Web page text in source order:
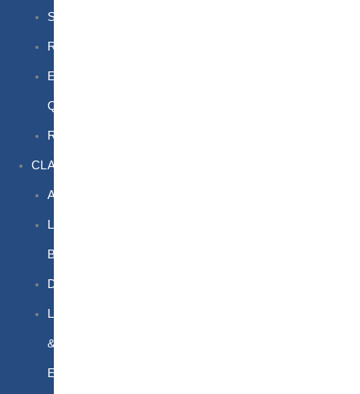
Sea
Road
Excepted
Quantities
Radioactive
CLASSROOM
Air
Lithium
Batteries
DGSA
LQ
&
EQ